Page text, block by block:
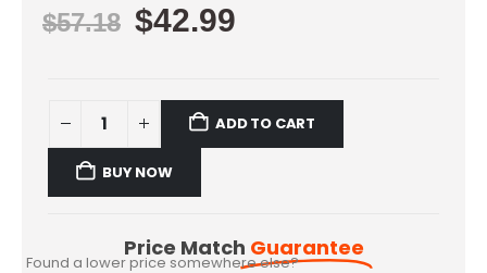
$57.18 $42.99
ADD TO CART
BUY NOW
Price Match Guarantee
Found a lower price somewhere else?